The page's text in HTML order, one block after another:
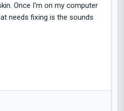
Once I'm on my computer
needs fixing is the sounds